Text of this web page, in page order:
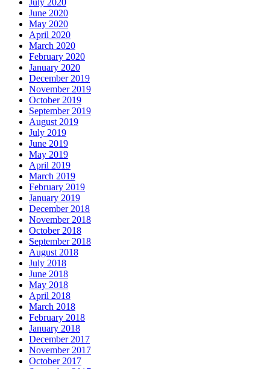
June 2020
May 2020
April 2020
March 2020
February 2020
January 2020
December 2019
November 2019
October 2019
September 2019
August 2019
July 2019
June 2019
May 2019
April 2019
March 2019
February 2019
January 2019
December 2018
November 2018
October 2018
September 2018
August 2018
July 2018
June 2018
May 2018
April 2018
March 2018
February 2018
January 2018
December 2017
November 2017
October 2017